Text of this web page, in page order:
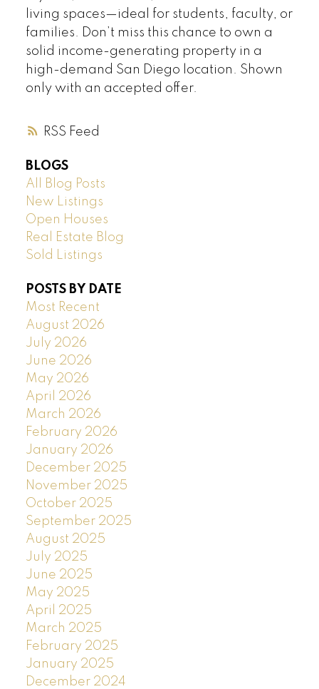
RSS
living spaces—ideal for students, faculty, or
families. Don’t miss this chance to own a
solid income-generating property in a
high-demand San Diego location. Shown
only with an accepted offer.
BLOGS
All Blog Posts
New Listings
Open Houses
Real Estate Blog
Sold Listings
POSTS BY DATE
Most Recent
August 2026
July 2026
June 2026
May 2026
April 2026
March 2026
February 2026
January 2026
December 2025
November 2025
October 2025
September 2025
August 2025
July 2025
June 2025
May 2025
April 2025
March 2025
February 2025
January 2025
December 2024